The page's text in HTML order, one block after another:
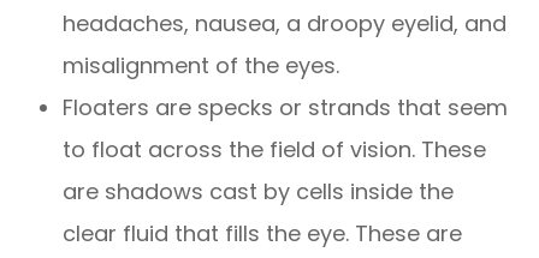
headaches, nausea, a droopy eyelid, and
misalignment of the eyes.
Floaters are specks or strands that seem
to float across the field of vision. These
are shadows cast by cells inside the
clear fluid that fills the eye. These are